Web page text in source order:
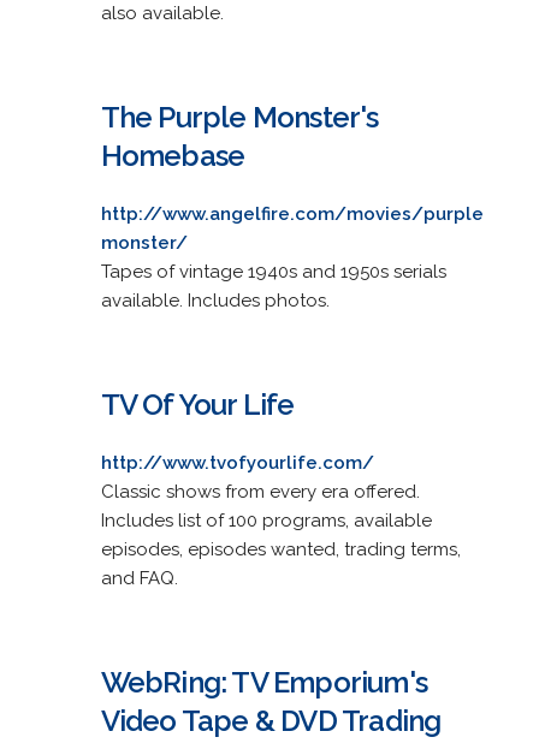
also available.
The Purple Monster's
Homebase
http://www.angelfire.com/movies/purple
monster/
Tapes of vintage 1940s and 1950s serials
available. Includes photos.
TV Of Your Life
http://www.tvofyourlife.com/
Classic shows from every era offered.
Includes list of 100 programs, available
episodes, episodes wanted, trading terms,
and FAQ.
WebRing: TV Emporium's
Video Tape & DVD Trading